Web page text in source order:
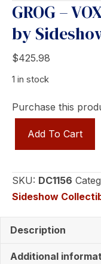
GROG –
by
$425.98
1 in stock
Purchase this
MACHINA
Statues
by
Sideshow
Collectibles
quantity
Add To Cart
SKU: DC1156
Sideshow
Description
Additional